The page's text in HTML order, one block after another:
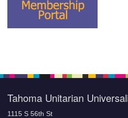
Tahoma Unitarian
1115 S 56th St